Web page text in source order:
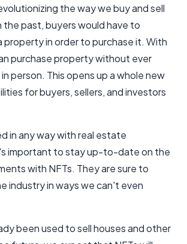
the way we buy and sell
the past, buyers would have to
property in order to purchase it. With
purchase property without ever
person. This opens up a whole new
for buyers, sellers, and investors
in any way with real estate
important to stay up-to-date on the
with NFTs. They are sure to
industry in ways we can't even
been used to sell houses and other